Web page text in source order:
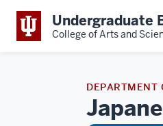
Undergraduate
College of Arts and
DEPARTMENT